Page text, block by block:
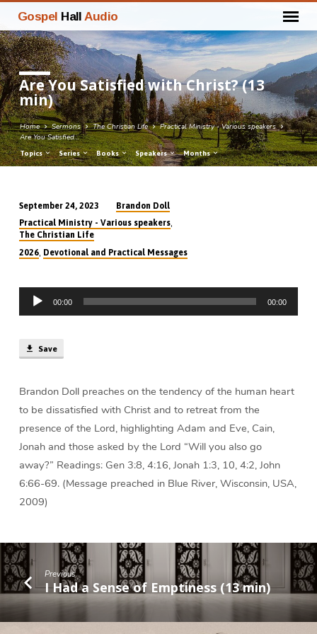
Gospel Hall Audio
Are You Satisfied with Christ? (13
min)
Home Sermons The Christian Life
Practical Ministry - Various speakers
Are You Satisfied…
Topics Series Books Speakers Months
Are
You
Satisfied
Christ?
(13
September 24, 2023
Brandon Doll
Practical Ministry - Various speakers,
The Christian Life
2026, Devotional and Practical Messages
Audio
Player
00:00 00:00
Save
Brandon Doll preaches on the tendency of the human heart
to be dissatisfied with Christ and to retreat from the
presence of the Lord, highlighting Adam and Eve, Cain,
Jonah and those asked by the Lord “Will you also go
away?” Readings: Gen 3:8, 4:16, Jonah 1:3, 10, 4:2, John
6:66-69. (Message preached in Blue River, Wisconsin, USA,
2009)
Previous
I Had a Sense of Emptiness (13 min)